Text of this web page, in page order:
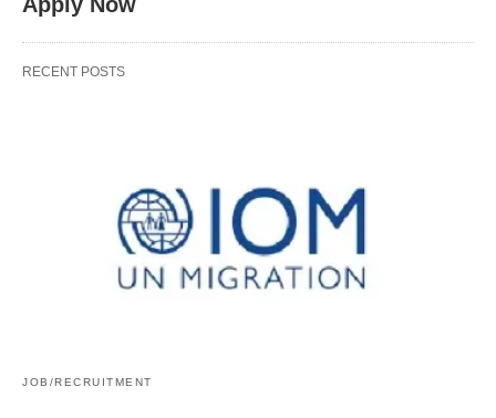
RECENT POSTS
JOB/RECRUITMENT